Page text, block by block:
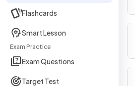
Flashcards
Smart Lesson
Exam Practice
Exam Questions
Target Test